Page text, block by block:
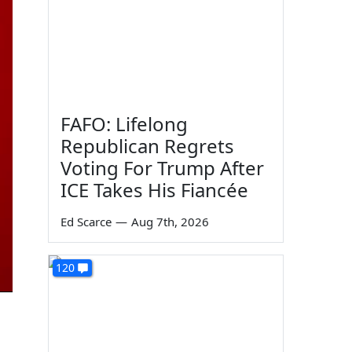
FAFO: Lifelong
Republican Regrets
Voting For Trump After
ICE Takes His Fiancée
Ed Scarce — Aug 7th, 2026
120